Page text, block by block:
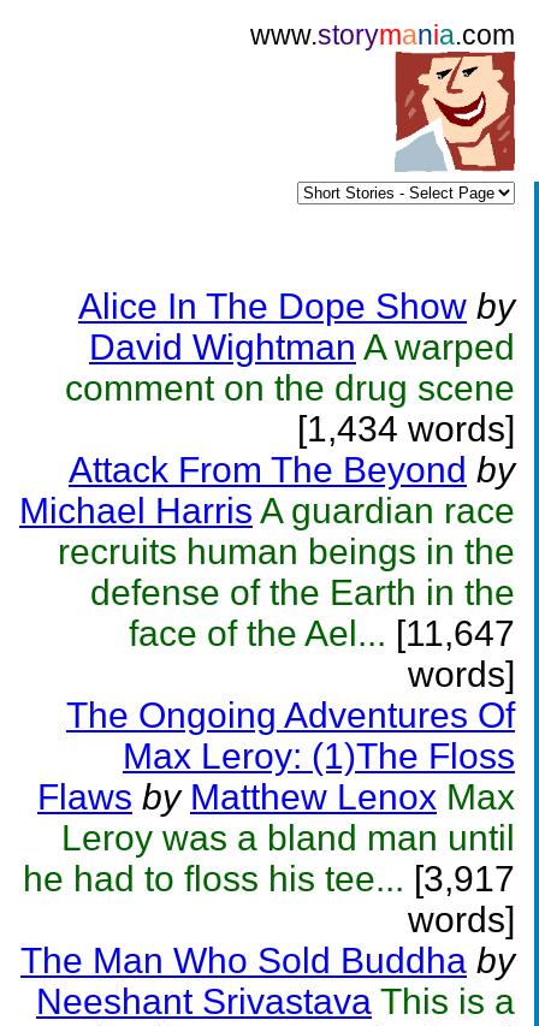
www.storymania.com
Alice In The Dope Show by
David Wightman A warped
comment on the drug scene
[1,434 words]
Attack From The Beyond by
Michael Harris A guardian race
recruits human beings in the
defense of the Earth in the
face of the Ael... [11,647
words]
The Ongoing Adventures Of
Max Leroy: (1)The Floss
Flaws by Matthew Lenox Max
Leroy was a bland man until
he had to floss his tee... [3,917
words]
The Man Who Sold Buddha by
Neeshant Srivastava This is a